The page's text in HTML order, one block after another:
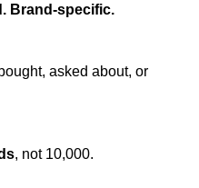
Brand-specific.
asked about, or
, not 10,000.